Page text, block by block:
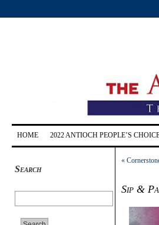
HOME 2022 ANTIOCH PEOPLE’S
Search
«
Sip &